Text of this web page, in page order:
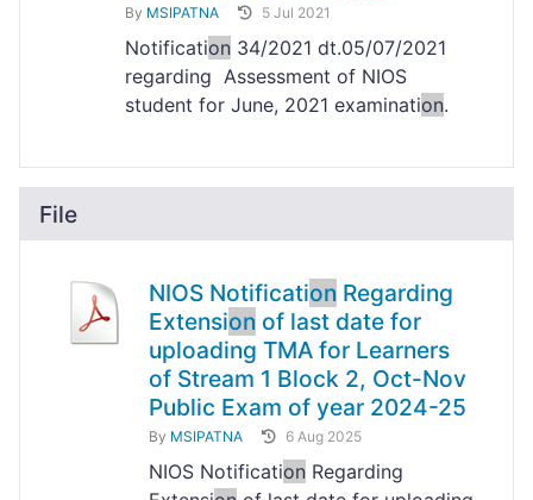
By MSIPATNA 5 Jul 2021
Notification 34/2021 dt.05/07/2021
regarding Assessment of NIOS
student for June, 2021 examination.
File
NIOS Notification Regarding
Extension of last date for
uploading TMA for Learners
of Stream 1 Block 2, Oct-Nov
Public Exam of year 2024-25
By MSIPATNA 6 Aug 2025
NIOS Notification Regarding